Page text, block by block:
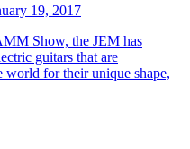
19, 2017
Show, the JEM has
guitars that are
world for their unique shape,